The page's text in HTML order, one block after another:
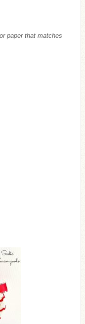
paper that matches